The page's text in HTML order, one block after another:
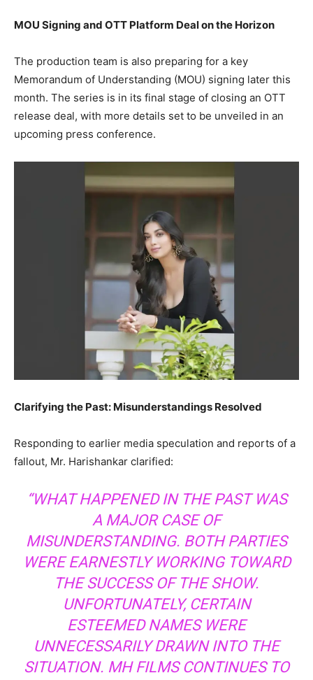
MOU Signing and OTT Platform Deal on the Horizon
The production team is also preparing for a key
Memorandum of Understanding (MOU) signing later this
month. The series is in its final stage of closing an OTT
release deal, with more details set to be unveiled in an
upcoming press conference.
Clarifying the Past: Misunderstandings Resolved
Responding to earlier media speculation and reports of a
fallout, Mr. Harishankar clarified:
“WHAT HAPPENED IN THE PAST WAS
A MAJOR CASE OF
MISUNDERSTANDING. BOTH PARTIES
WERE EARNESTLY WORKING TOWARD
THE SUCCESS OF THE SHOW.
UNFORTUNATELY, CERTAIN
ESTEEMED NAMES WERE
UNNECESSARILY DRAWN INTO THE
SITUATION. MH FILMS CONTINUES TO